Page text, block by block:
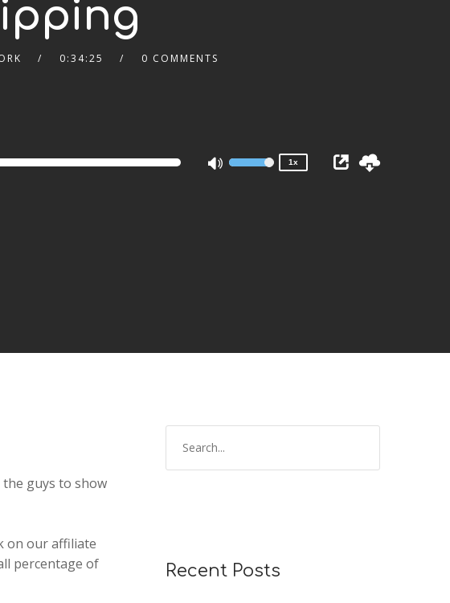
0:34:25 0 COMMENTS
1x
the guys to show
on our affiliate
percentage of
Recent Posts